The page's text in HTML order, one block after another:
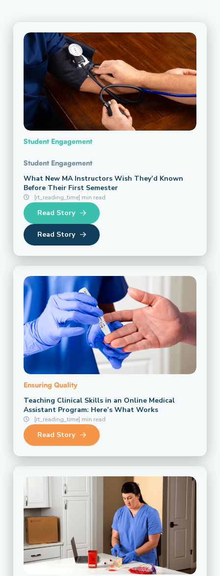
Student Engagement
Student Engagement
What New MA Instructors Wish They’d Known
Before Their First Semester
[rt_reading_time] min read
Read Story
Read Story
Ensuring Quality
Teaching Clinical Skills in an Online Medical
Assistant Program: Here’s What Works
[rt_reading_time] min read
Read Story